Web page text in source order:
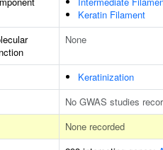
Keratin Filament
None
Keratinization
No GWAS studies
None recorded